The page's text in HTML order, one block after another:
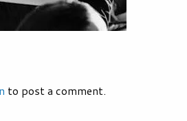
to post a comment.